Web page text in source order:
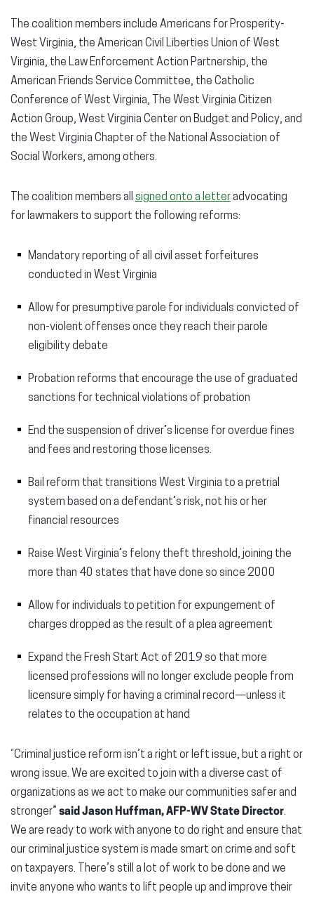
The coalition members include Americans for Prosperity-
West Virginia, the American Civil Liberties Union of West
Virginia, the Law Enforcement Action Partnership, the
American Friends Service Committee, the Catholic
Conference of West Virginia, The West Virginia Citizen
Action Group, West Virginia Center on Budget and Policy, and
the West Virginia Chapter of the National Association of
Social Workers, among others.
The coalition members all signed onto a letteradvocating
for lawmakers to support the following reforms:
Mandatory reporting of all civil asset forfeitures
conducted in West Virginia
Allow for presumptive parole for individuals convicted of
non-violent offenses once they reach their parole
eligibility debate
Probation reforms that encourage the use of graduated
sanctions for technical violations of probation
End the suspension of driver’s license for overdue fines
and fees and restoring those licenses.
Bail reform that transitions West Virginia to a pretrial
system based on a defendant’s risk, not his or her
financial resources
Raise West Virginia’s felony theft threshold, joining the
more than 40 states that have done so since 2000
Allow for individuals to petition for expungement of
charges dropped as the result of a plea agreement
Expand the Fresh Start Act of 2019 so that more
licensed professions will no longer exclude people from
licensure simply for having a criminal record—unless it
relates to the occupation at hand
“Criminal justice reform isn’t a right or left issue, but a right or
wrong issue. We are excited to join with a diverse cast of
organizations as we act to make our communities safer and
stronger” said Jason Huffman, AFP-WV State Director.
We are ready to work with anyone to do right and ensure that
our criminal justice system is made smart on crime and soft
on taxpayers. There’s still a lot of work to be done and we
invite anyone who wants to lift people up and improve their